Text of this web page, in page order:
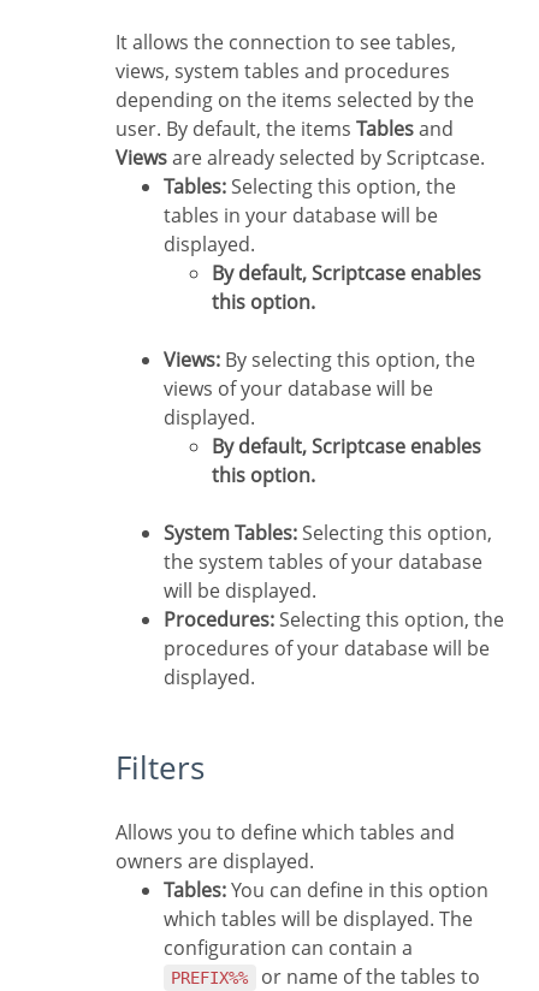
It allows the connection to see tables,
views, system tables and procedures
depending on the items selected by the
user. By default, the items Tablesand
Viewsare already selected by Scriptcase.
Tables:Selecting this option, the
tables in your database will be
displayed.
By default, Scriptcase enables
this option.
Views: By selecting this option, the
views of your database will be
displayed.
By default, Scriptcase enables
this option.
System Tables:Selecting this option,
the system tables of your database
will be displayed.
Procedures:Selecting this option, the
procedures of your database will be
displayed.
Filters
Allows you to define which tables and
owners are displayed.
Tables:You can define in this option
which tables will be displayed. The
configuration can contain a
PREFIX%%
or name of the tables to